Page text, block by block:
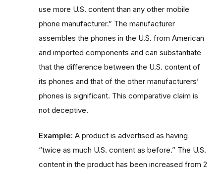
use more U.S. content than any other mobile
phone manufacturer.” The manufacturer
assembles the phones in the U.S. from American
and imported components and can substantiate
that the difference between the U.S. content of
its phones and that of the other manufacturers’
phones is significant. This comparative claim is
not deceptive.
Example: A product is advertised as having
“twice as much U.S. content as before.” The U.S.
content in the product has been increased from 2